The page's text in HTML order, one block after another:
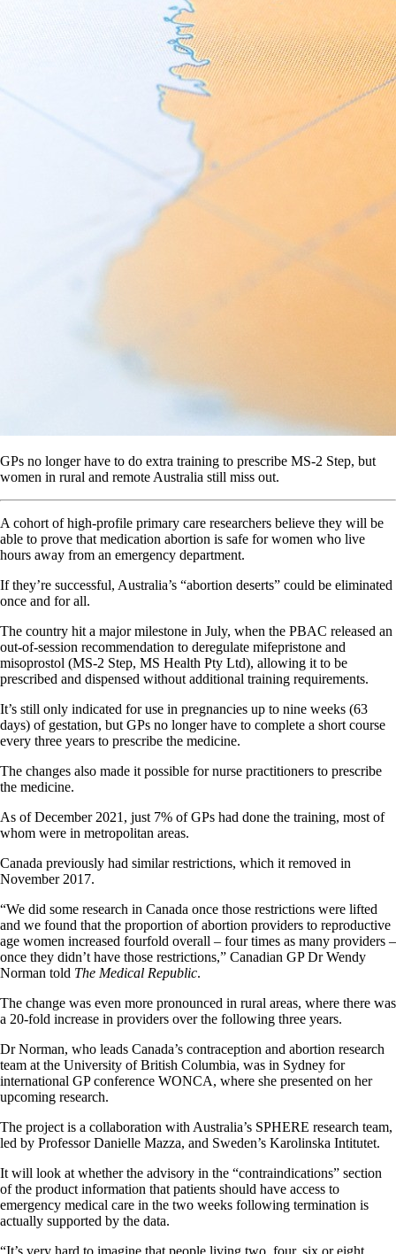
GPs no longer have to do extra training to prescribe MS-2 Step, but
women in rural and remote Australia still miss out.
A cohort of high-profile primary care researchers believe they will be
able to prove that medication abortion is safe for women who live
hours away from an emergency department.
If they’re successful, Australia’s “abortion deserts” could be eliminated
once and for all.
The country hit a major milestone in July, when the PBAC released an
out-of-session recommendation to deregulate mifepristone and
misoprostol (MS-2 Step, MS Health Pty Ltd), allowing it to be
prescribed and dispensed without additional training requirements.
It’s still only indicated for use in pregnancies up to nine weeks (63
days) of gestation, but GPs no longer have to complete a short course
every three years to prescribe the medicine.
The changes also made it possible for nurse practitioners to prescribe
the medicine.
As of December 2021, just 7% of GPs had done the training, most of
whom were in metropolitan areas.
Canada previously had similar restrictions, which it removed in
November 2017.
“We did some research in Canada once those restrictions were lifted
and we found that the proportion of abortion providers to reproductive
age women increased fourfold overall – four times as many providers –
once they didn’t have those restrictions,” Canadian GP Dr Wendy
Norman told The Medical Republic.
The change was even more pronounced in rural areas, where there was
a 20-fold increase in providers over the following three years.
Dr Norman, who leads Canada’s contraception and abortion research
team at the University of British Columbia, was in Sydney for
international GP conference WONCA, where she presented on her
upcoming research.
The project is a collaboration with Australia’s SPHERE research team,
led by Professor Danielle Mazza, and Sweden’s Karolinska Intitutet.
It will look at whether the advisory in the “contraindications” section
of the product information that patients should have access to
emergency medical care in the two weeks following termination is
actually supported by the data.
“It’s very hard to imagine that people living two, four, six or eight